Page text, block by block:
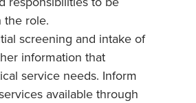
the role.
screening and intake of
information that
service needs. Inform
available through